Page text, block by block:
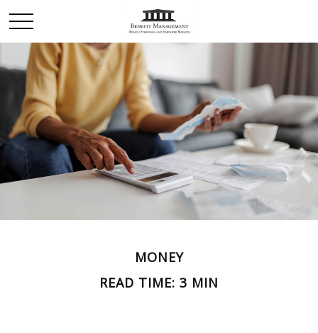
MONEY
READ TIME: 3 MIN